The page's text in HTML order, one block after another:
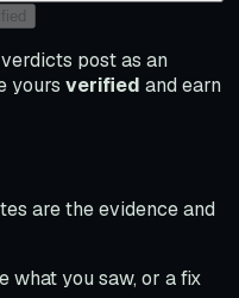
post as an
yours verified and earn
are the evidence and
what you saw, or a fix